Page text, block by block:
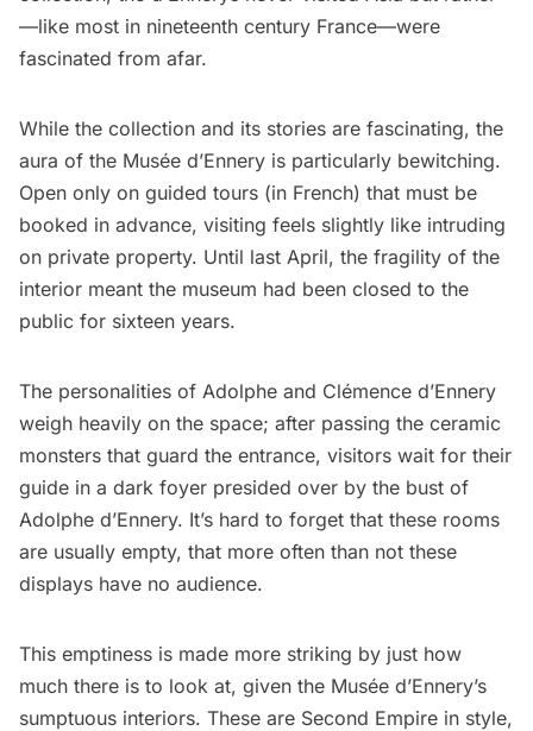
—like most in nineteenth century France—were
fascinated from afar.
While the collection and its stories are fascinating, the
aura of the Musée d’Ennery is particularly bewitching.
Open only on guided tours (in French) that must be
booked in advance, visiting feels slightly like intruding
on private property. Until last April, the fragility of the
interior meant the museum had been closed to the
public for sixteen years.
The personalities of Adolphe and Clémence d’Ennery
weigh heavily on the space; after passing the ceramic
monsters that guard the entrance, visitors wait for their
guide in a dark foyer presided over by the bust of
Adolphe d’Ennery. It’s hard to forget that these rooms
are usually empty, that more often than not these
displays have no audience.
This emptiness is made more striking by just how
much there is to look at, given the Musée d’Ennery’s
sumptuous interiors. These are Second Empire in style,